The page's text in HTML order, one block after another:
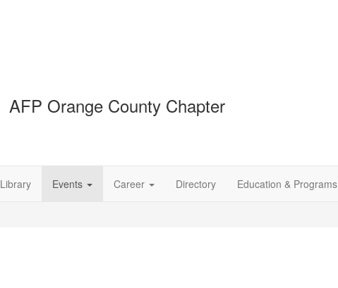
AFP Orange County Chapter
Library Events Career Directory Education & Programs